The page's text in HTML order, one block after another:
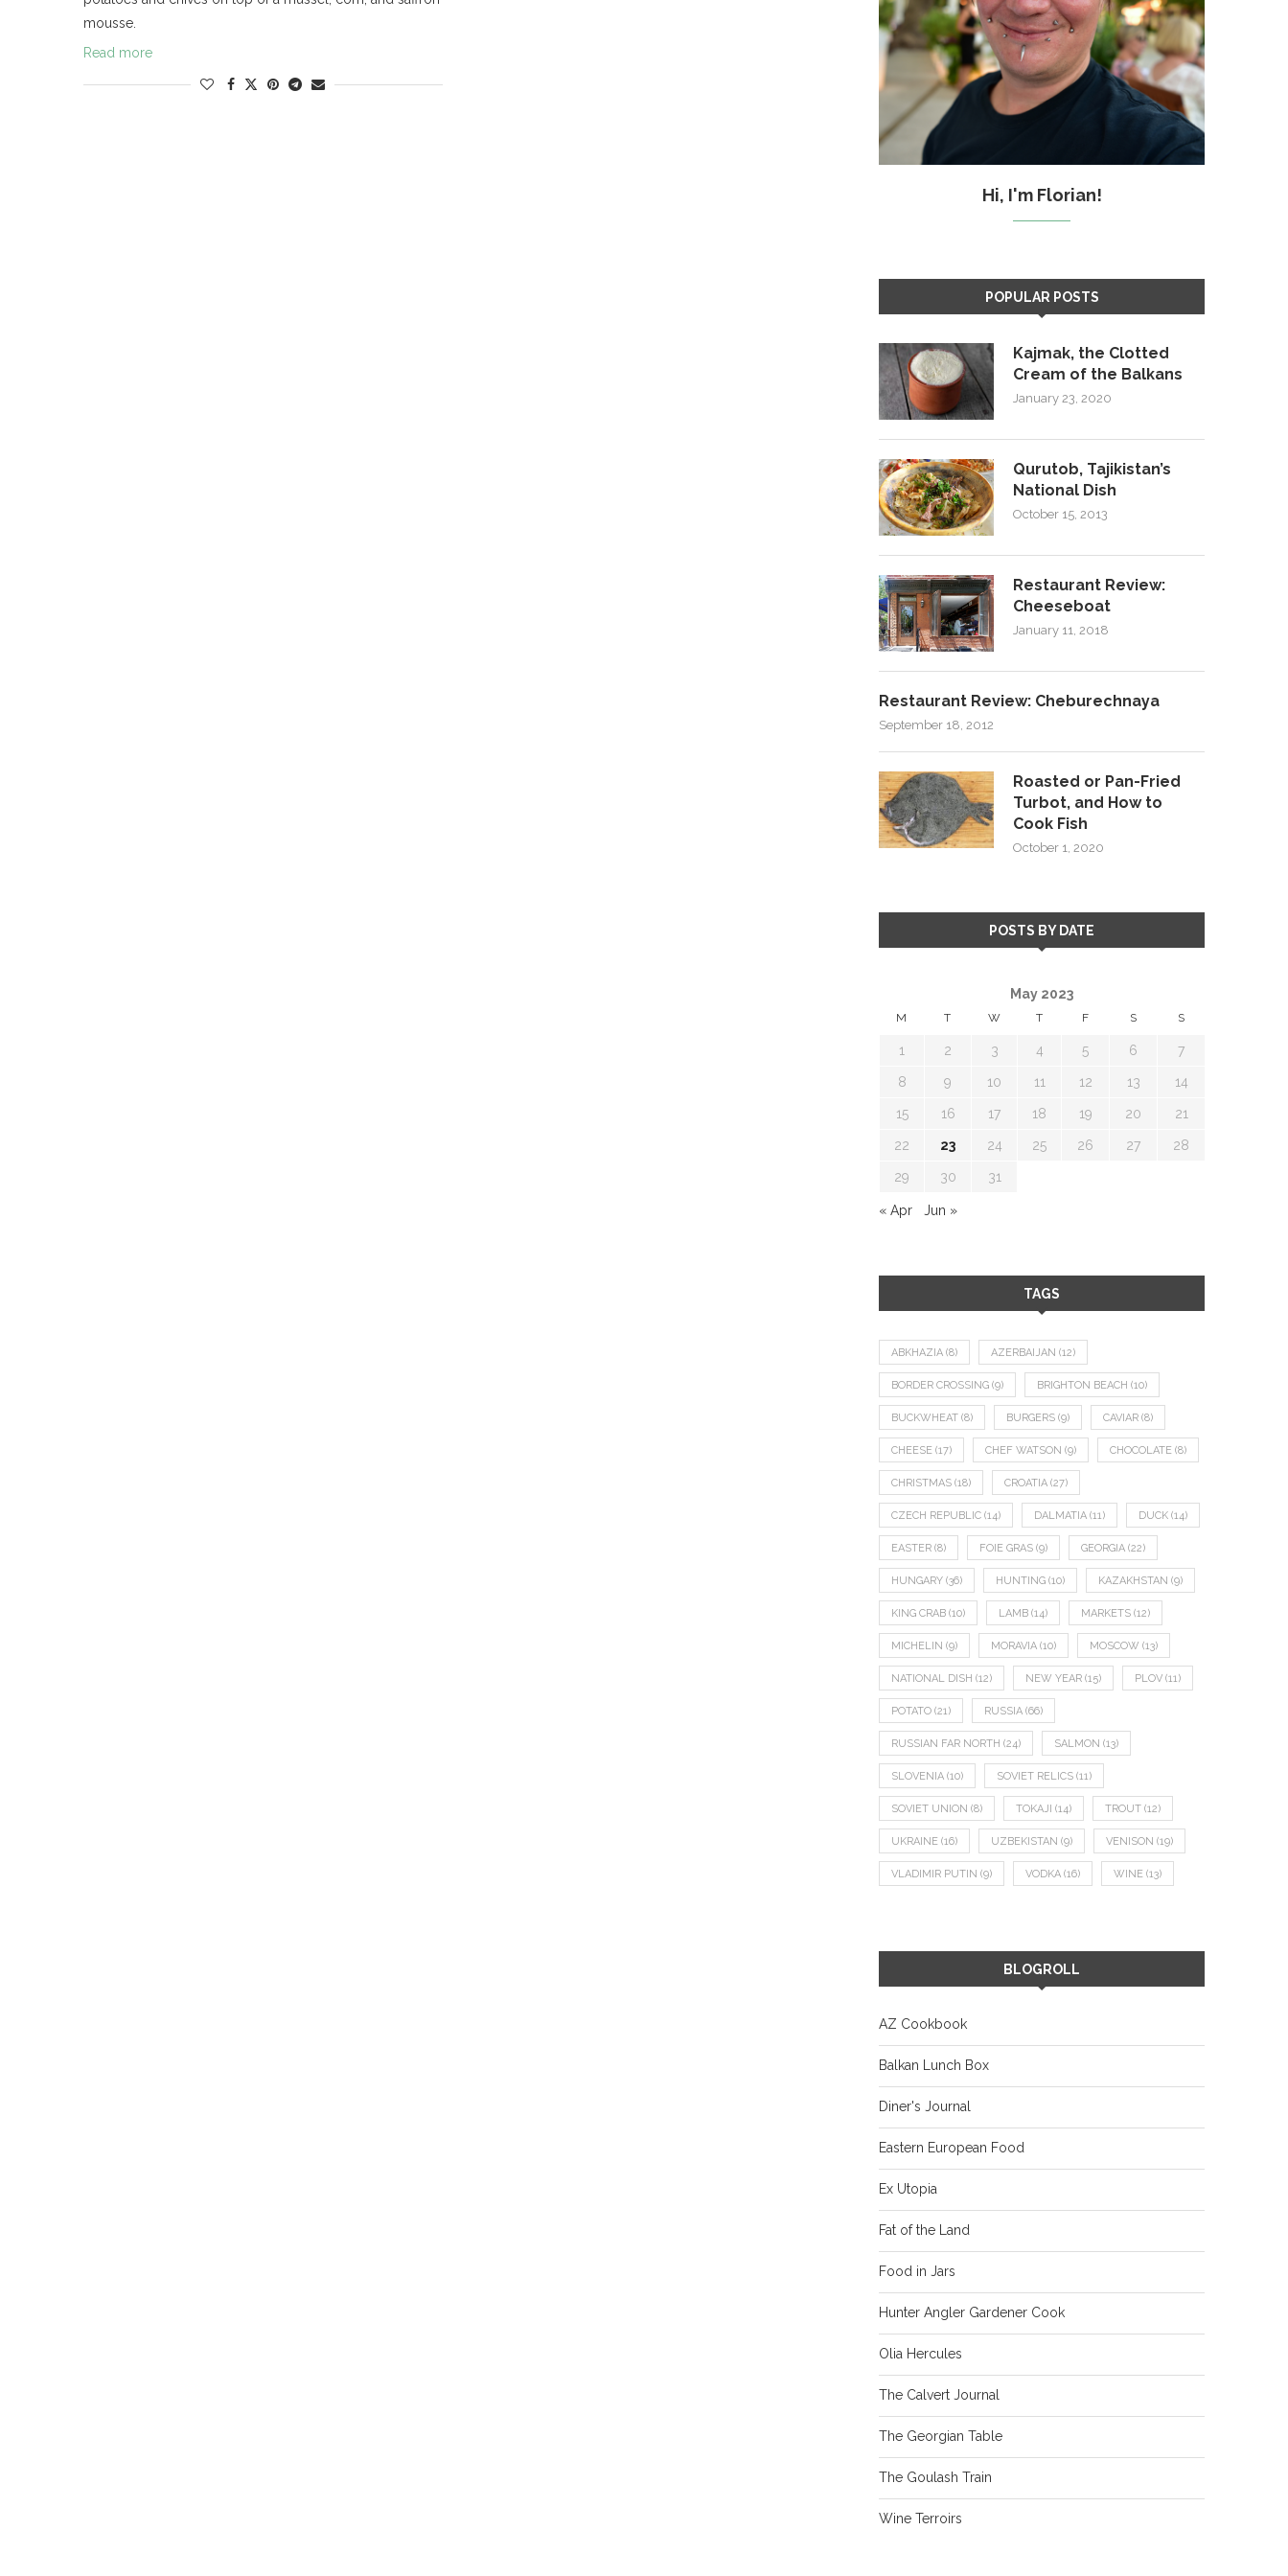
mousse.
Read more
Hi, I'm Florian!
POPULAR POSTS
Kajmak, the Clotted
Cream of the Balkans
January 23, 2020
Qurutob, Tajikistan’s
National Dish
October 15, 2013
Restaurant Review:
Cheeseboat
January 11, 2018
Restaurant Review: Cheburechnaya
September 18, 2012
Roasted or Pan-Fried
Turbot, and How to
Cook Fish
October 1, 2020
POSTS BY DATE
May 2023
M T W T F S S
1 2 3 4 5 6 7
8 9 10 11 12 13 14
15 16 17 18 19 20 21
22 23 24 25 26 27 28
29 30 31
« Apr Jun »
TAGS
ABKHAZIA (8) AZERBAIJAN (12)
BORDER CROSSING (9) BRIGHTON BEACH (10)
BUCKWHEAT (8) BURGERS (9) CAVIAR (8)
CHEESE (17) CHEF WATSON (9) CHOCOLATE (8)
CHRISTMAS (18) CROATIA (27)
CZECH REPUBLIC (14) DALMATIA (11) DUCK (14)
EASTER (8) FOIE GRAS (9) GEORGIA (22)
HUNGARY (36) HUNTING (10) KAZAKHSTAN (9)
KING CRAB (10) LAMB (14) MARKETS (12)
MICHELIN (9) MORAVIA (10) MOSCOW (13)
NATIONAL DISH (12) NEW YEAR (15) PLOV (11)
POTATO (21) RUSSIA (66)
RUSSIAN FAR NORTH (24) SALMON (13)
SLOVENIA (10) SOVIET RELICS (11)
SOVIET UNION (8) TOKAJI (14) TROUT (12)
UKRAINE (16) UZBEKISTAN (9) VENISON (19)
VLADIMIR PUTIN (9) VODKA (16) WINE (13)
BLOGROLL
AZ Cookbook
Balkan Lunch Box
Diner's Journal
Eastern European Food
Ex Utopia
Fat of the Land
Food in Jars
Hunter Angler Gardener Cook
Olia Hercules
The Calvert Journal
The Georgian Table
The Goulash Train
Wine Terroirs